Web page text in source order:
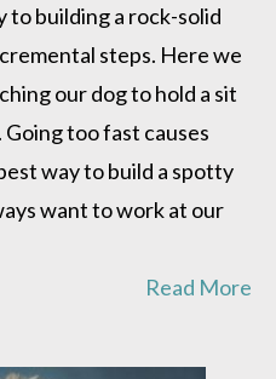
to building a rock-solid
steps. Here we
our dog to hold a sit
too fast causes
way to build a spotty
want to work at our
Read More